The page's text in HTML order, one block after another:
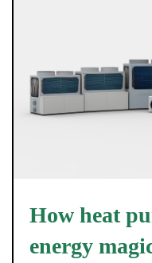
How heat
energy